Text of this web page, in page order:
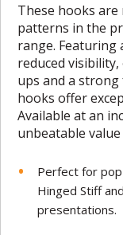
These hooks
patterns in the
range. Featuring
reduced
ups and a
hooks offer
Available at an
unbeatable
Perfect for
Hinged Stiff
presentations.